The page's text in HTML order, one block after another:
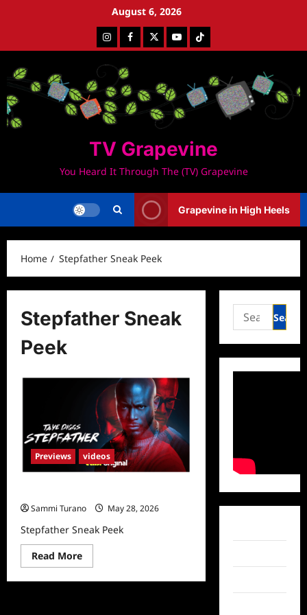
August 6, 2026
InstagramFacebookTwitterYoutubeTiktok
TV Grapevine
You Heard It Through The (TV) Grapevine
Grapevine in High Heels
Home Stepfather Sneak Peek
Stepfather Sneak
Peek
Previews videos
Sammi Turano
May 28, 2026
Stepfather Sneak Peek
Read MoreRead
more
Stepfather
Search
for: